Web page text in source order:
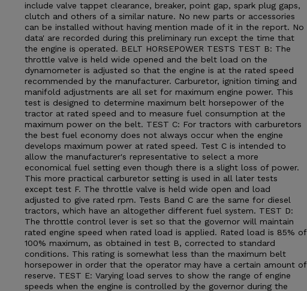
include valve tappet clearance, breaker, point gap, spark plug gaps,
clutch and others of a similar nature. No new parts or accessories
can be installed without having mention made of it in the report. No
data' are recorded during this preliminary run except the time that
the engine is operated. BELT HORSEPOWER TESTS TEST B: The
throttle valve is held wide opened and the belt load on the
dynamometer is adjusted so that the engine is at the rated speed
recommended by the manufacturer. Carburetor, ignition timing and
manifold adjustments are all set for maximum engine power. This
test is designed to determine maximum belt horsepower of the
tractor at rated speed and to measure fuel consumption at the
maximum power on the belt. TEST C: For tractors with carburetors
the best fuel economy does not always occur when the engine
develops maximum power at rated speed. Test C is intended to
allow the manufacturer's representative to select a more
economical fuel setting even though there is a slight loss of power.
This more practical carburetor setting is used in all later tests
except test F. The throttle valve is held wide open and load
adjusted to give rated rpm. Tests Band C are the same for diesel
tractors, which have an altogether different fuel system. TEST D:
The throttle control lever is set so that the governor will maintain
rated engine speed when rated load is applied. Rated load is 85% of
100% maximum, as obtained in test B, corrected to standard
conditions. This rating is somewhat less than the maximum belt
horsepower in order that the operator may have a certain amount of
reserve. TEST E: Varying load serves to show the range of engine
speeds when the engine is controlled by the governor during the